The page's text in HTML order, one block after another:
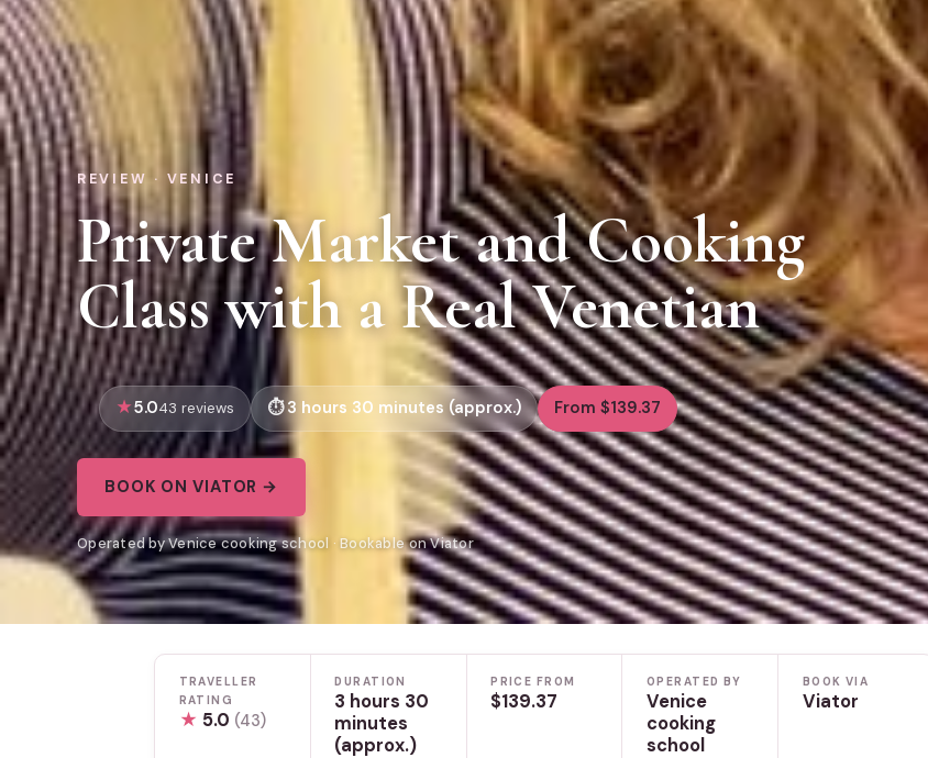
REVIEW · VENICE
Private Market and Cooking
Class with a Real Venetian
5.043 reviews 3 hours 30 minutes (approx.) From $139.37
BOOK ON VIATOR →
Operated by Venice cooking school · Bookable on Viator
TRAVELLER
RATING
★ 5.0 (43)
DURATION
3 hours 30
minutes
(approx.)
PRICE FROM
$139.37
OPERATED BY
Venice
cooking
school
BOOK VIA
Viator